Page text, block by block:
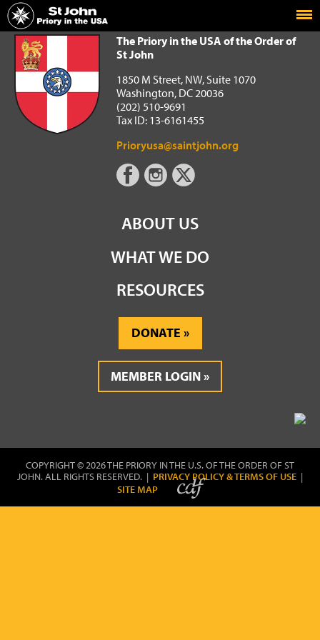
Home
The Priory in the USA of the Order of St John
The Priory in the USA of the Order of
St John
1850 M Street, NW, Suite 1070
Washington, DC 20036
(202) 510-9691
Tax ID: 13-6161455
Prioryusa@saintjohn.org
ABOUT US
WHAT WE DO
RESOURCES
DONATE
MEMBER LOGIN
COPYRIGHT © 2026 THE PRIORY IN THE U.S. OF THE ORDER OF ST
JOHN. ALL RIGHTS RESERVED. | PRIVACY POLICY & TERMS OF USE |
SITE MAP